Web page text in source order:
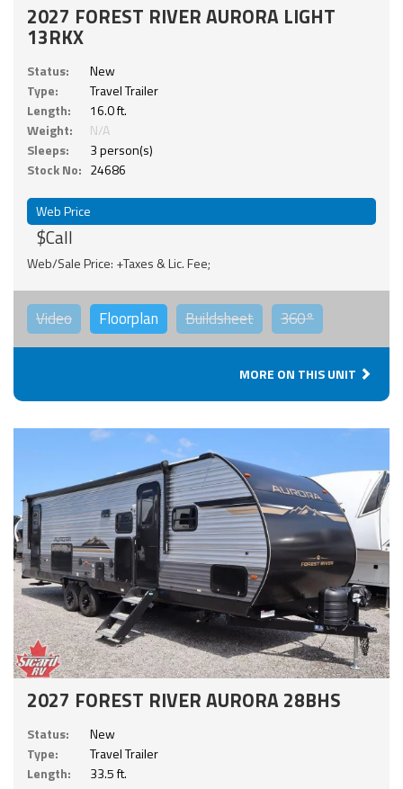
2027 FOREST RIVER AURORA LIGHT
13RKX
Status:
New
Type:
Travel Trailer
Length:
16.0 ft.
Weight:
N/A
Sleeps:
3 person(s)
Stock No: 24686
Web Price
$Call
Web/Sale Price: +Taxes & Lic. Fee;
Video Floorplan Buildsheet 360°
MORE ON THIS UNIT
2027 FOREST RIVER AURORA 28BHS
Status:
New
Type:
Travel Trailer
Length:
33.5 ft.